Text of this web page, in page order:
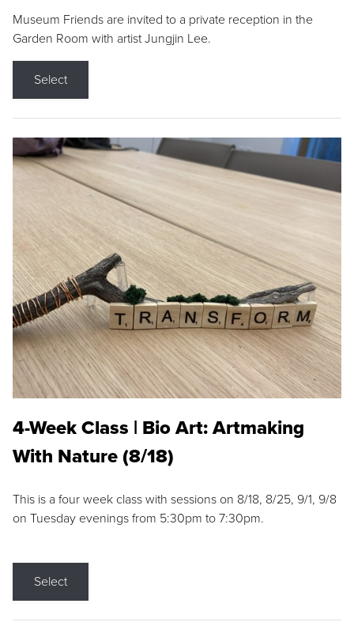
Museum Friends are invited to a private reception in the
Garden Room with artist Jungjin Lee.
Select
4-Week Class | Bio Art: Artmaking
With Nature (8/18)
This is a four week class with sessions on 8/18, 8/25, 9/1, 9/8
on Tuesday evenings from 5:30pm to 7:30pm.
Select